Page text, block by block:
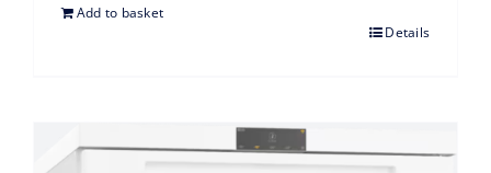
Add to basket
Details